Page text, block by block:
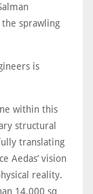
sprawling
is
within this
structural
translating
Aedas’ vision
reality.
14,000 sq